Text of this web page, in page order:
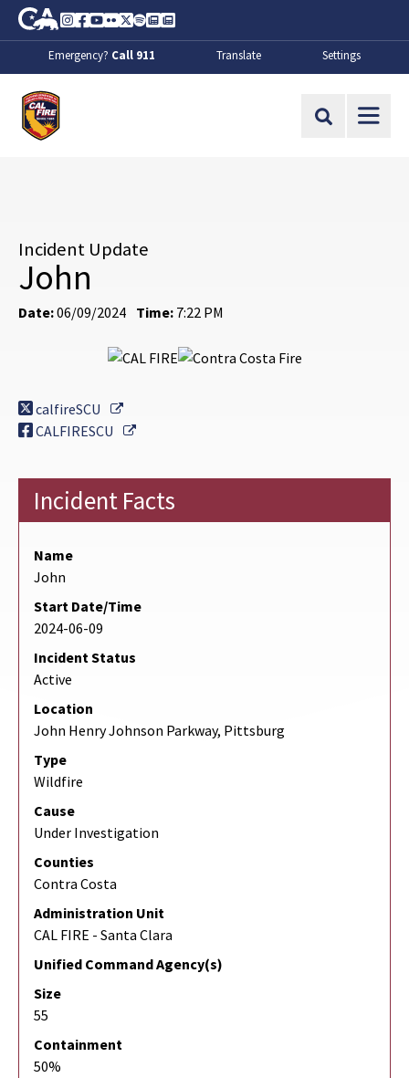
Skip to Main Content
CA.gov
Instagram
Facebook
Youtube
FlickrTwitter
SpotifyContact Us
About
Emergency? Call 911 Translate Settings
Site Search
Incident Update
John
Date:06/09/2024 Time: 7:22 PM
calfireSCU
External Link
CALFIRESCU
External Link
Incident Facts
Name
John
Start Date/Time
2024-06-09
Incident Status
Active
Location
John Henry Johnson Parkway, Pittsburg
Type
Wildfire
Cause
Under Investigation
Counties
Contra Costa
Administration Unit
CAL FIRE - Santa Clara
Unified Command Agency(s)
Size
55
Containment
50%